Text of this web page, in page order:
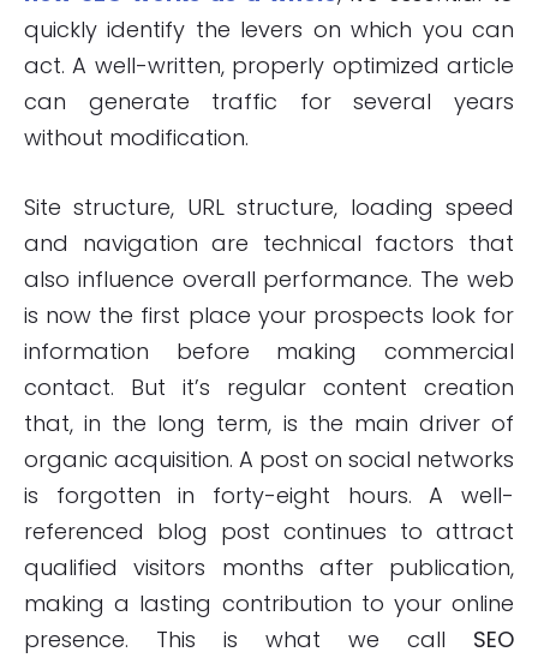
quickly identify the levers on which you can
act. A well-written, properly optimized article
can generate traffic for several years
without modification.
Site structure, URL structure, loading speed
and navigation are technical factors that
also influence overall performance. The web
is now the first place your prospects look for
information before making commercial
contact. But it’s regular content creation
that, in the long term, is the main driver of
organic acquisition. A post on social networks
is forgotten in forty-eight hours. A well-
referenced blog post continues to attract
qualified visitors months after publication,
making a lasting contribution to your online
presence. This is what we call SEO